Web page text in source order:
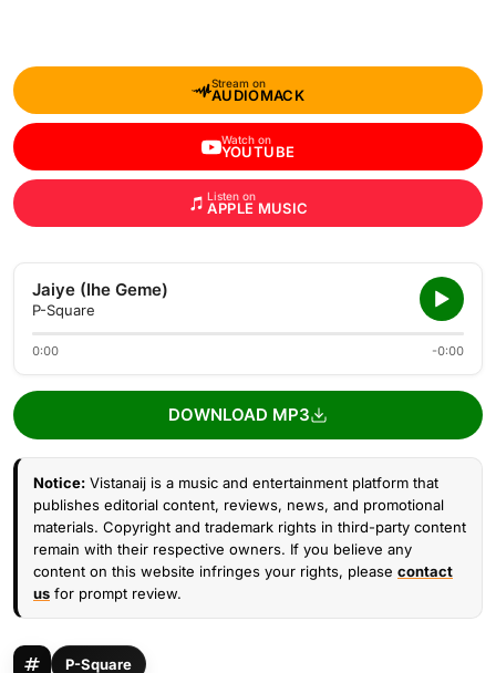
Stream on
AUDIOMACK
Watch on
YOUTUBE
Listen on
APPLE MUSIC
Jaiye (Ihe Geme)
P-Square
0:00 -0:00
DOWNLOAD MP3
Notice: Vistanaij is a music and entertainment platform that
publishes editorial content, reviews, news, and promotional
materials. Copyright and trademark rights in third-party content
remain with their respective owners. If you believe any
content on this website infringes your rights, please contact
us for prompt review.
P-Square